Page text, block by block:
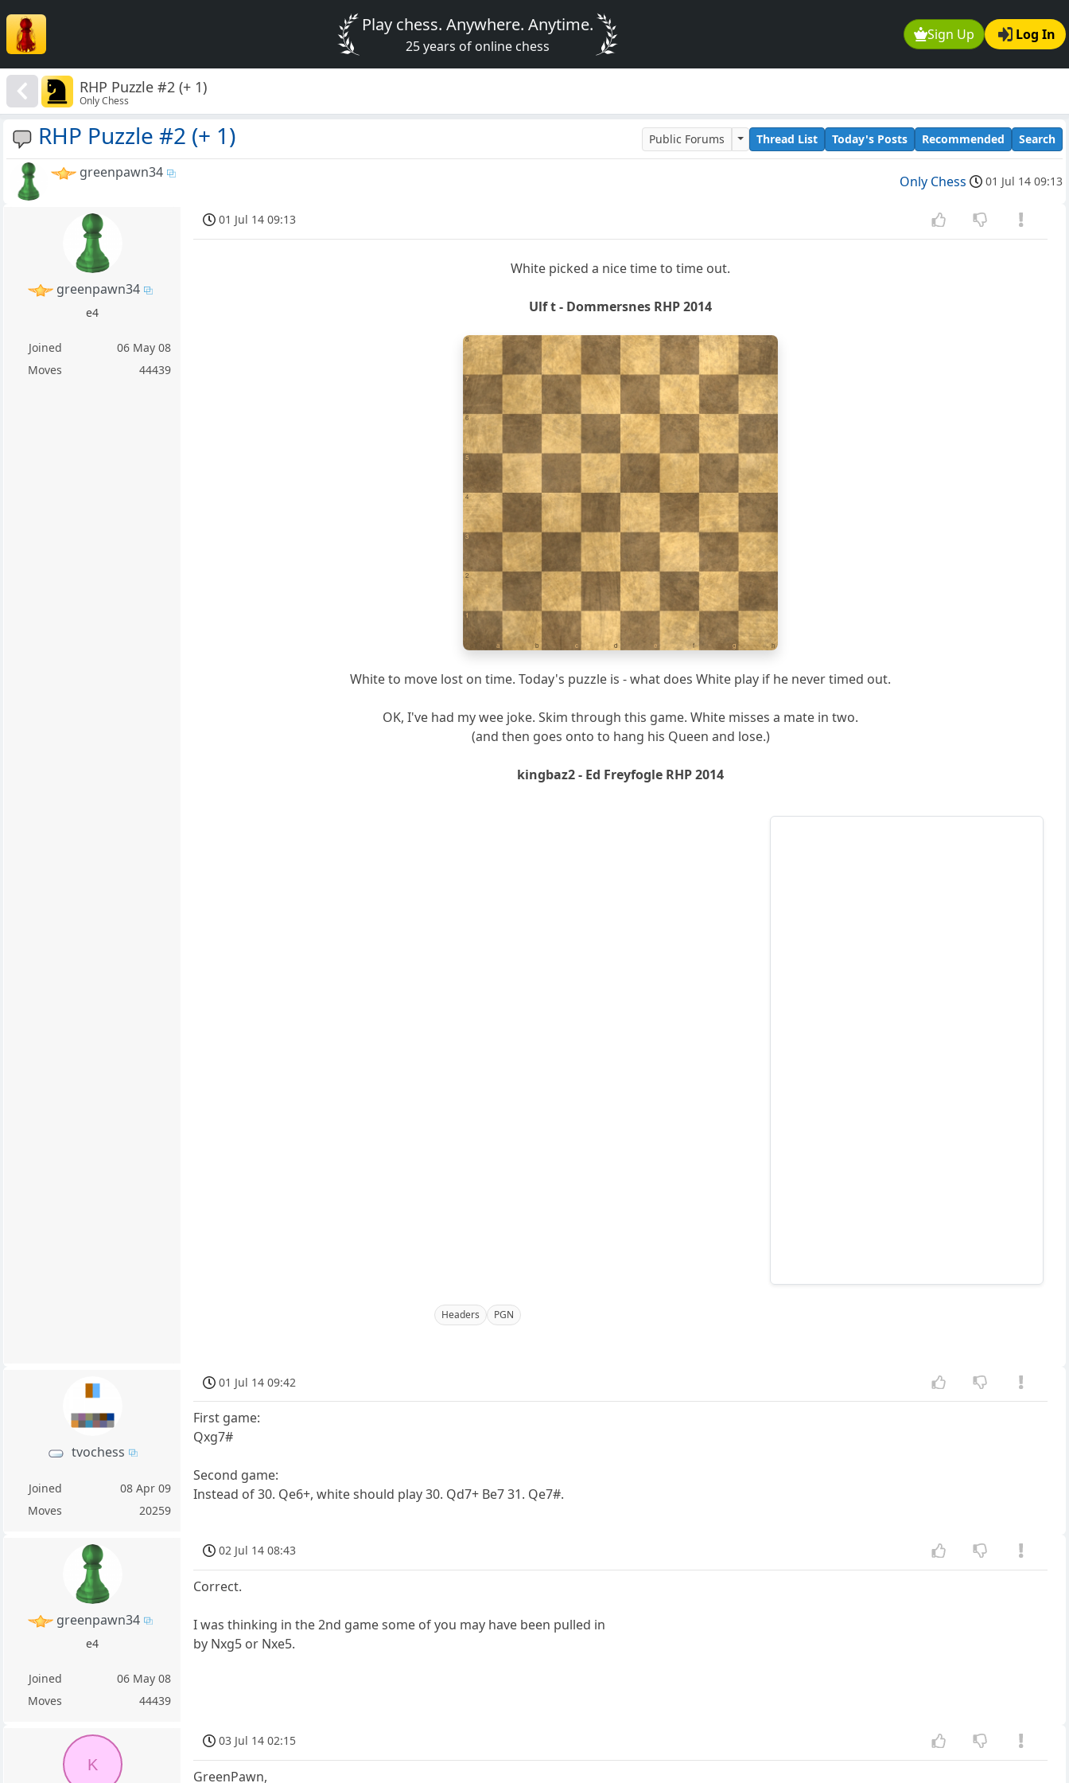
Sign Up Log In
Play chess. Anywhere. Anytime.
25 years of online chess
RHP Puzzle #2 (+ 1)
Only Chess
RHP Puzzle #2 (+ 1) Public Forums Thread List Today's Posts Recommended Search
greenpawn34
Only Chess 01 Jul 14 09:13
greenpawn34
e4
Joined
06 May 08
Moves
44439
01 Jul 14 09:13
White picked a nice time to time out.
Ulf t - Dommersnes RHP 2014
1
a b c d e f g h
2
3
4
5
6
7
8
White to move lost on time. Today's puzzle is - what does White play if he never timed out.
OK, I've had my wee joke. Skim through this game. White misses a mate in two.
(and then goes onto to hang his Queen and lose.)
kingbaz2 - Ed Freyfogle RHP 2014
Headers PGN
tvochess
Joined
08 Apr 09
Moves
20259
01 Jul 14 09:42
First game:
Qxg7#
Second game:
Instead of 30. Qe6+, white should play 30. Qd7+ Be7 31. Qe7#.
greenpawn34
e4
Joined
06 May 08
Moves
44439
02 Jul 14 08:43
Correct.
I was thinking in the 2nd game some of you may have been pulled in
by Nxg5 or Nxe5.
K
03 Jul 14 02:15
GreenPawn,